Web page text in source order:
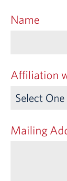
Name
Affiliation
Mailing